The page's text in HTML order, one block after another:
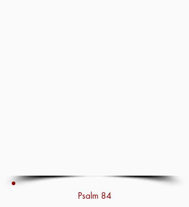
Psalm 84